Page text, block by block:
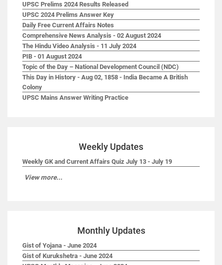
UPSC Prelims 2024 Results Released
UPSC 2024 Prelims Answer Key
Daily Free Current Affairs Notes
Comprehensive News Analysis - 02 August 2024
The Hindu Video Analysis - 11 July 2024
PIB - 01 August 2024
Topic of the Day – National Development Council (NDC)
This Day in History - Aug 02, 1858 - India Became A British
Colony
UPSC Mains Answer Writing Practice
Weekly Updates
Weekly GK and Current Affairs Quiz July 13 - July 19
View more...
Monthly Updates
Gist of Yojana - June 2024
Gist of Kurukshetra - June 2024